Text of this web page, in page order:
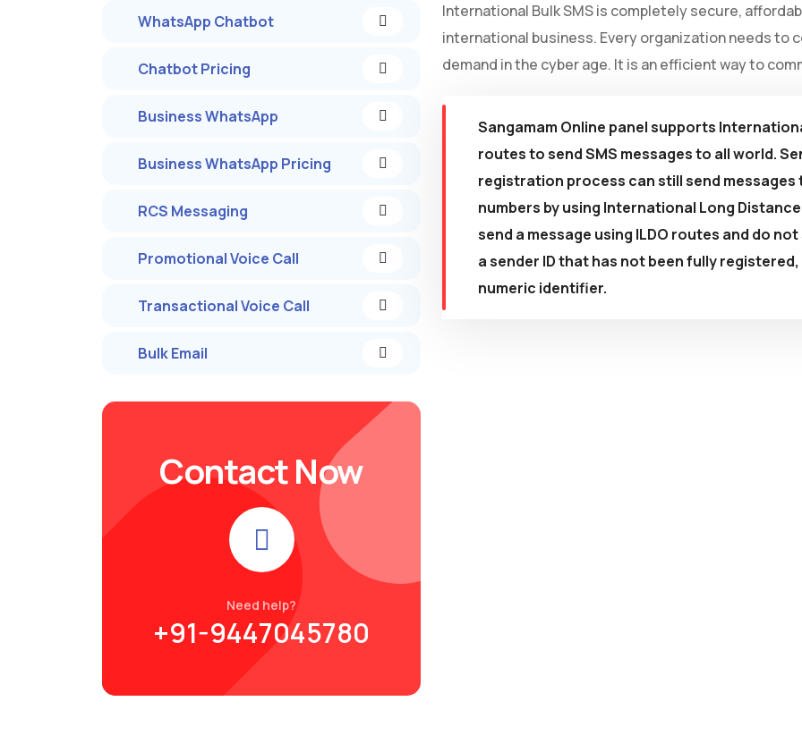
WhatsApp Chatbot
Chatbot Pricing
Business WhatsApp
Business WhatsApp Pricing
RCS Messaging
Promotional Voice Call
Transactional Voice Call
Bulk Email
Contact Now
Need help?
+91-9447045780
International Bulk SMS is completely secure,
international business. Every organization needs to
demand in the cyber age. It is an efficient way to
Sangamam Online panel supports
routes to send SMS messages to all world.
registration process can still send
numbers by using International Long
send a message using ILDO routes and do
a sender ID that has not been fully
numeric identifier.